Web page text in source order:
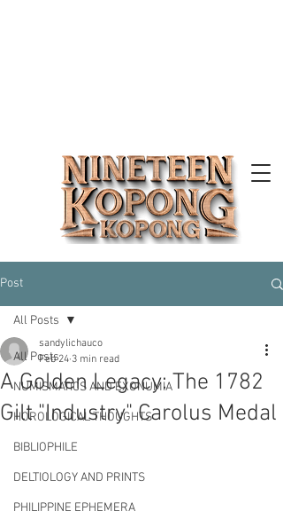
Post
All Posts
NUMISMATICS AND EXONUMIA
HOROLOGICAL THOUGHTS
BIBLIOPHILE
DELTIOLOGY AND PRINTS
PHILIPPINE EPHEMERA
All Posts
A Golden Legacy: The 1782
Gilt "Industry" Carolus Medal
sandylichauco
Feb 24 3 min read